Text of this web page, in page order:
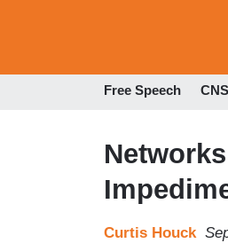
Free Speech
Curtis Houck